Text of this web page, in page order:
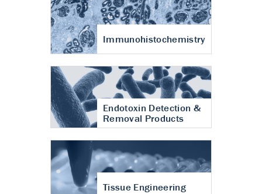
Immunohistochemistry
Endotoxin Detection &
Removal Products
Tissue Engineering